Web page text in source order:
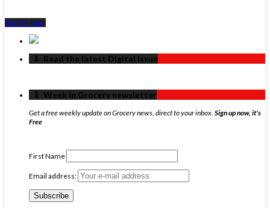
Back to Top ↑
‏‏‎ ‎‏‏‎ ‎⇩ ‏‏‎ ‎Read the latest Digital Issue
‏‏‎ ‎‏‏‎ ‎⇩ ‏‏‎ ‎Week in Grocery newsletter
Get a free weekly update on Grocery news, direct to your inbox. Sign up now, it's
Free
First Name
Email address: